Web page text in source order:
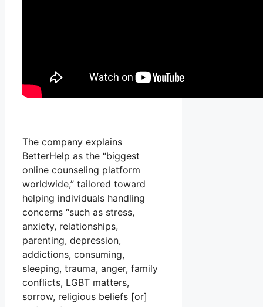
The company explains
BetterHelp as the “biggest
online counseling platform
worldwide,” tailored toward
helping individuals handling
concerns “such as stress,
anxiety, relationships,
parenting, depression,
addictions, consuming,
sleeping, trauma, anger, family
conflicts, LGBT matters,
sorrow, religious beliefs [or]